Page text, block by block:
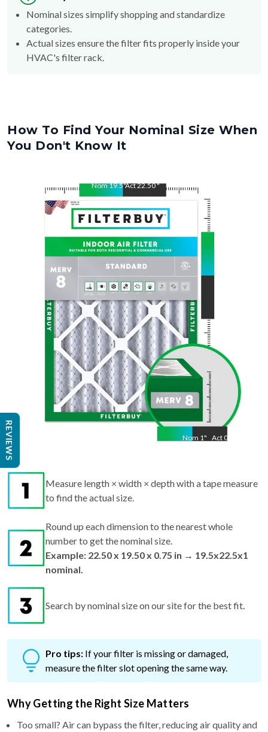
Nominal sizes simplify shopping and standardize
categories.
Actual sizes ensure the filter fits properly inside your
HVAC's filter rack.
How To Find Your Nominal Size When
You Don't Know It
Nom19.5"Act22.50"
Nom 1" Act 0.75
22.5
Measure length × width × depth with a tape measure
to find the actual size.
Round up each dimension to the nearest whole
number to get the nominal size.
Example: 22.50 x 19.50 x 0.75 in → 19.5x22.5x1
nominal.
Search by nominal size on our site for the best fit.
Pro tips: If your filter is missing or damaged,
measure the filter slot opening the same way.
Why Getting the Right Size Matters
Too small? Air can bypass the filter, reducing air quality and
REVIEWS